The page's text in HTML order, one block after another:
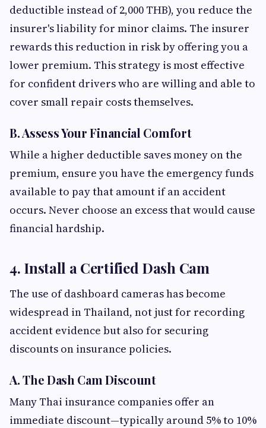
deductible instead of 2,000 THB), you reduce the
insurer's liability for minor claims. The insurer
rewards this reduction in risk by offering you a
lower premium. This strategy is most effective
for confident drivers who are willing and able to
cover small repair costs themselves.
B. Assess Your Financial Comfort
While a higher deductible saves money on the
premium, ensure you have the emergency funds
available to pay that amount if an accident
occurs. Never choose an excess that would cause
financial hardship.
4. Install a Certified Dash Cam
The use of dashboard cameras has become
widespread in Thailand, not just for recording
accident evidence but also for securing
discounts on insurance policies.
A. The Dash Cam Discount
Many Thai insurance companies offer an
immediate discount—typically around 5% to 10%